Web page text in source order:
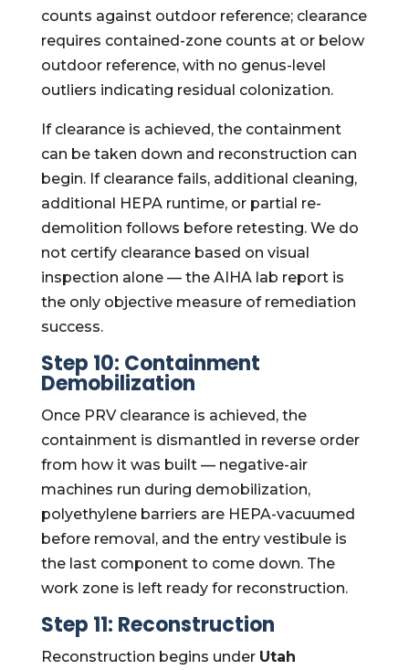
counts against outdoor reference; clearance
requires contained-zone counts at or below
outdoor reference, with no genus-level
outliers indicating residual colonization.
If clearance is achieved, the containment
can be taken down and reconstruction can
begin. If clearance fails, additional cleaning,
additional HEPA runtime, or partial re-
demolition follows before retesting. We do
not certify clearance based on visual
inspection alone — the AIHA lab report is
the only objective measure of remediation
success.
Step 10: Containment
Demobilization
Once PRV clearance is achieved, the
containment is dismantled in reverse order
from how it was built — negative-air
machines run during demobilization,
polyethylene barriers are HEPA-vacuumed
before removal, and the entry vestibule is
the last component to come down. The
work zone is left ready for reconstruction.
Step 11: Reconstruction
Reconstruction begins under Utah